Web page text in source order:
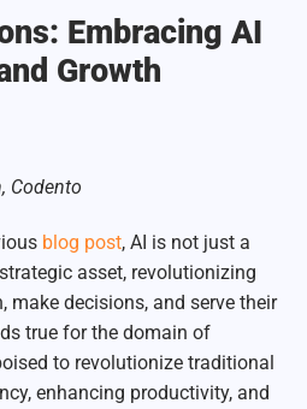
Embracing AI
Growth
Codento
blog post, AI is not just a
asset, revolutionizing
make decisions, and serve their
true for the domain of
to revolutionize traditional
enhancing productivity, and